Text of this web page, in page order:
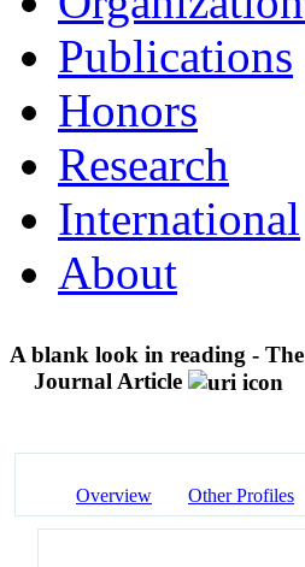
Publications
Honors
Research
International
About
A blank look in reading -
Journal Article
Overview Other Profiles